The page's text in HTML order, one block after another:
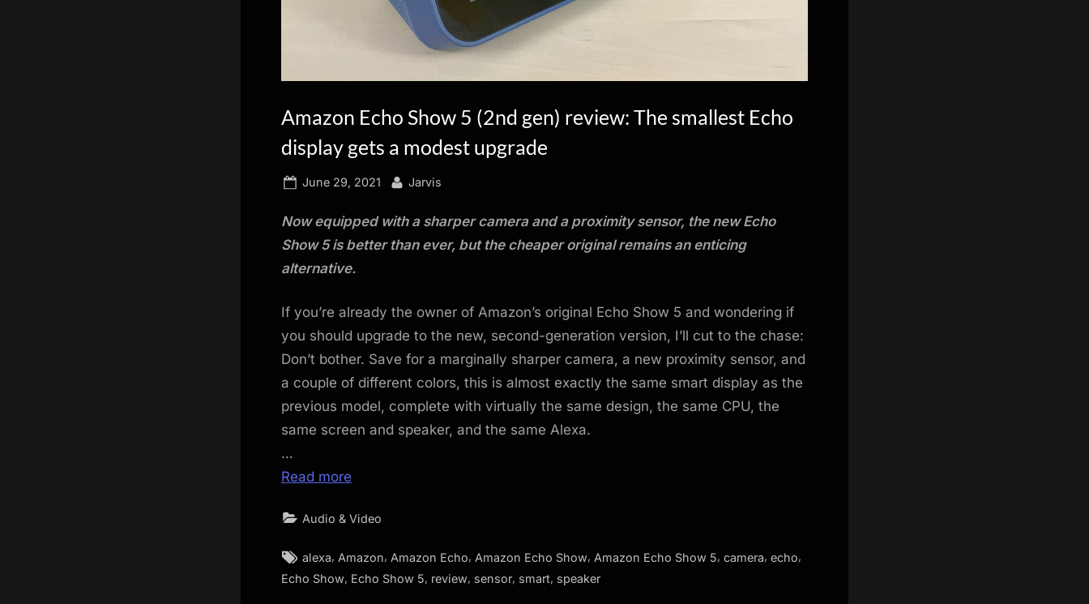
Amazon Echo Show 5 (2nd gen) review: The smallest Echo
display gets a modest upgrade
Posted
June 29, 2021 By
Jarvis
Now equipped with a sharper camera and a proximity sensor, the new Echo
Show 5 is better than ever, but the cheaper original remains an enticing
alternative.
If you’re already the owner of Amazon’s original Echo Show 5 and wondering if
you should upgrade to the new, second-generation version, I’ll cut to the chase:
Don’t bother. Save for a marginally sharper camera, a new proximity sensor, and
a couple of different colors, this is almost exactly the same smart display as the
previous model, complete with virtually the same design, the same CPU, the
same screen and speaker, and the same Alexa.
…
Read more
Audio & Video
Tags:
alexa, Amazon, Amazon Echo, Amazon Echo Show, Amazon Echo Show 5, camera, echo,
Echo Show, Echo Show 5, review, sensor, smart, speaker